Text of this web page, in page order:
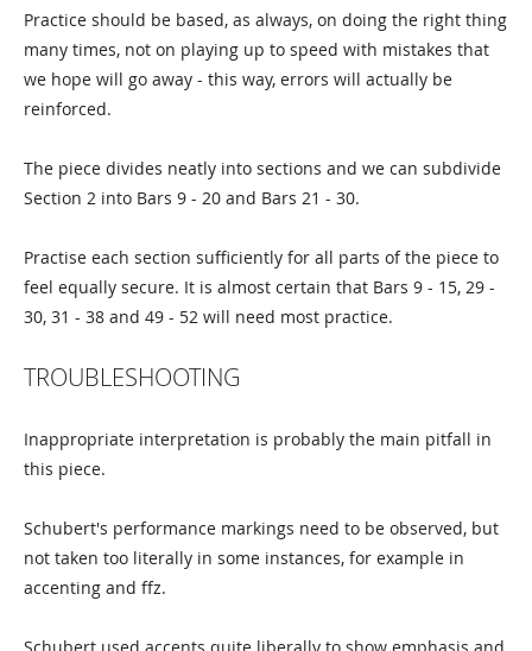
Practice should be based, as always, on doing the right thing
many times, not on playing up to speed with mistakes that
we hope will go away - this way, errors will actually be
reinforced.
The piece divides neatly into sections and we can subdivide
Section 2 into Bars 9 - 20 and Bars 21 - 30.
Practise each section sufficiently for all parts of the piece to
feel equally secure. It is almost certain that Bars 9 - 15, 29 -
30, 31 - 38 and 49 - 52 will need most practice.
TROUBLESHOOTING
Inappropriate interpretation is probably the main pitfall in
this piece.
Schubert's performance markings need to be observed, but
not taken too literally in some instances, for example in
accenting and ffz.